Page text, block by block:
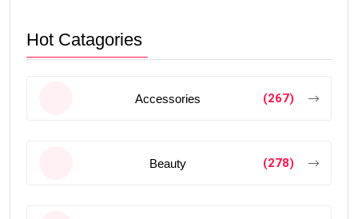
Hot Catagories
Accessories (267)
Beauty (278)